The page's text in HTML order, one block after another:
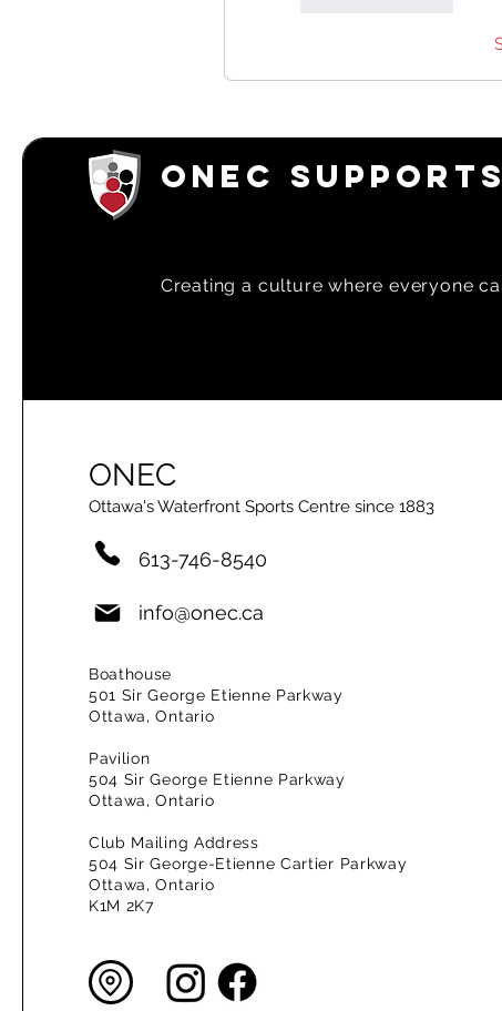
ONEC
Creating a culture where everyone
ONEC
Ottawa's Waterfront Sports Centre since 1883
613-746-8540
info@onec.ca
Boathouse
501 Sir George Etienne Parkway
Ottawa, Ontario
Pavilion
504 Sir George Etienne Parkway
Ottawa, Ontario
Club Mailing Address
504 Sir George-Etienne Cartier Parkway
Ottawa, Ontario
K1M 2K7